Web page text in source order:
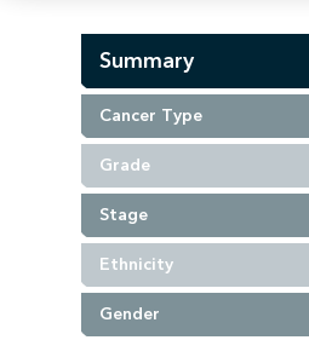
Summary
Cancer Type
Grade
Stage
Ethnicity
Gender